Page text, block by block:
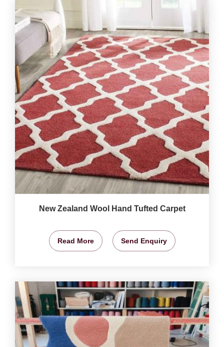
New Zealand Wool Hand Tufted Carpet
Read More Send Enquiry